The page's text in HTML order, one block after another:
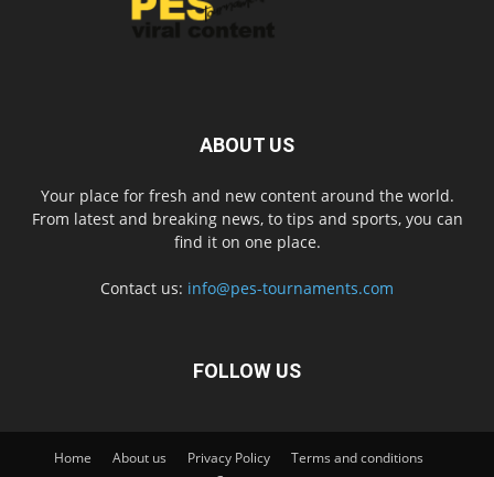
ABOUT US
Your place for fresh and new content around the world.
From latest and breaking news, to tips and sports, you can
find it on one place.
Contact us: info@pes-tournaments.com
FOLLOW US
Home About us Privacy Policy
Terms and conditions